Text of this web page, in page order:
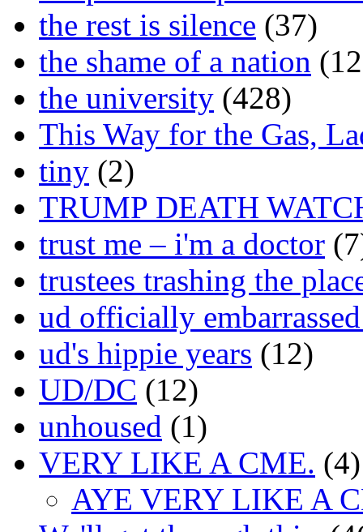
the rest is silence (37)
the shame of a nation
the university (428)
This Way for the Gas,
tiny (2)
TRUMP DEATH
trust me – i'm a doctor
trustees trashing the
ud officially
ud's hippie years (12)
UD/DC (12)
unhoused (1)
VERY LIKE A CME. (4)
AYE VERY LIKE A